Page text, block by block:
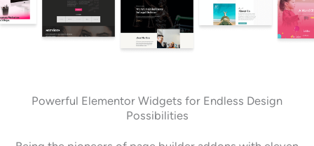
Powerful Elementor Widgets for Endless Design
Possibilities